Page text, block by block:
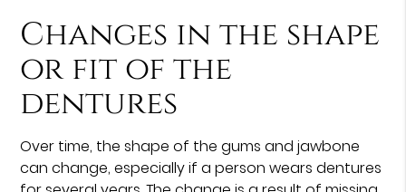
Changes in the shape
or fit of the
dentures
Over time, the shape of the gums and jawbone
can change, especially if a person wears dentures